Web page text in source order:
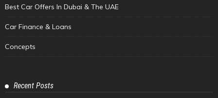
Best Car Offers In Dubai & The UAE
Car Finance & Loans
Concepts
Recent Posts